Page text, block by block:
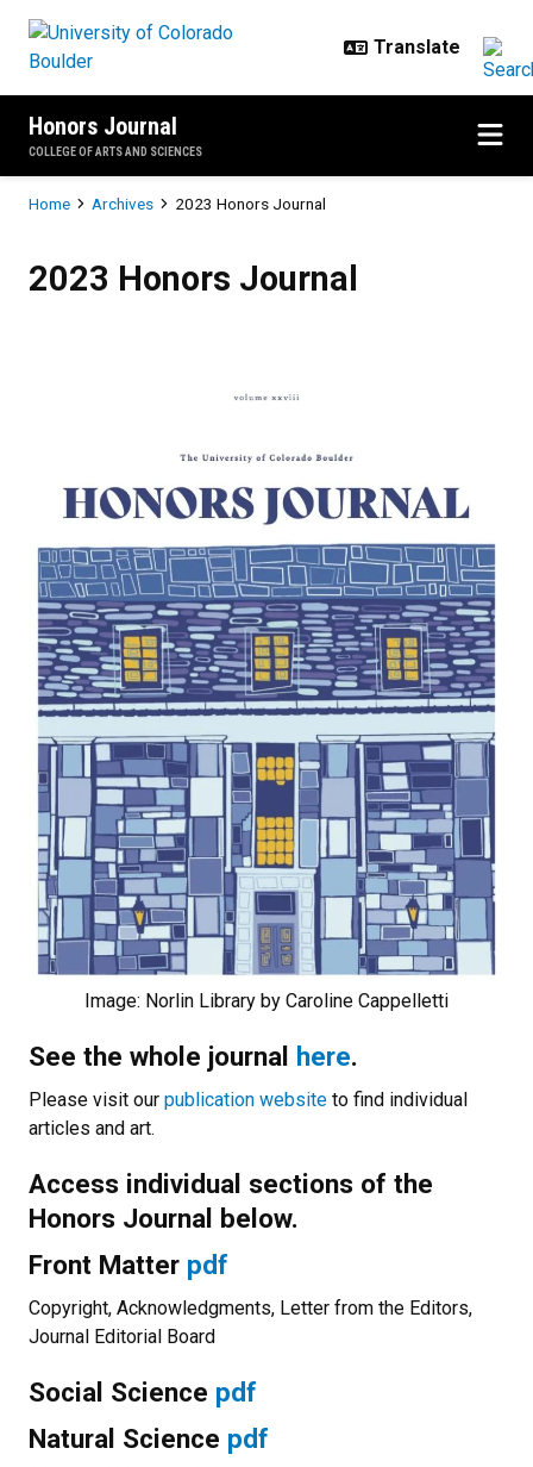
Honors Journal
COLLEGE OF ARTS AND SCIENCES
Breadcrumb
Home Archives 2023 Honors Journal
2023 Honors Journal
Image: Norlin Library by Caroline Cappelletti
See the whole journal here.
Please visit our publication website to find individual
articles and art.
Access individual sections of the
Honors Journal below.
Front Matter pdf
Copyright, Acknowledgments, Letter from the Editors,
Journal Editorial Board
Social Science pdf
Natural Science pdf